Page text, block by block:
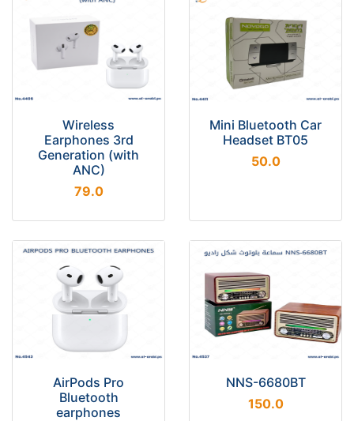
Wireless
Earphones 3rd
Generation (with
ANC)
79.0
Mini Bluetooth Car
Headset BT05
50.0
AirPods Pro
Bluetooth
earphones
NNS-6680BT
150.0